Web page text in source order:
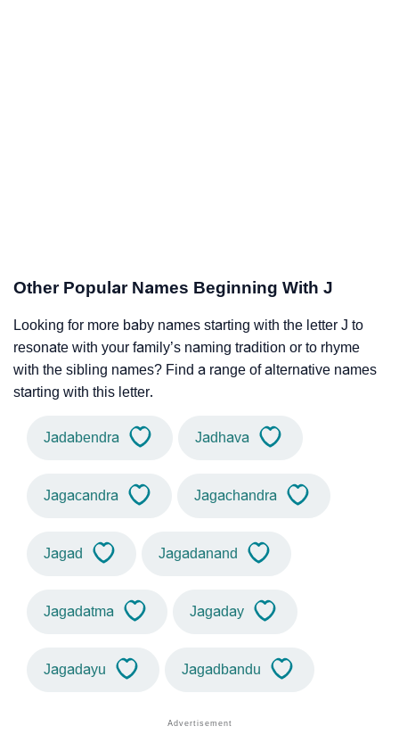
Other Popular Names Beginning With J
Looking for more baby names starting with the letter J to
resonate with your family’s naming tradition or to rhyme
with the sibling names? Find a range of alternative names
starting with this letter.
Jadabendra Jadhava
Jagacandra Jagachandra
Jagad Jagadanand
Jagadatma Jagaday
Jagadayu Jagadbandu